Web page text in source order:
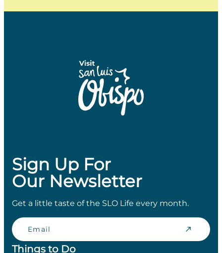
Sign Up For
Our Newsletter
Get a little taste of the SLO Life every month.
Email
Things to Do